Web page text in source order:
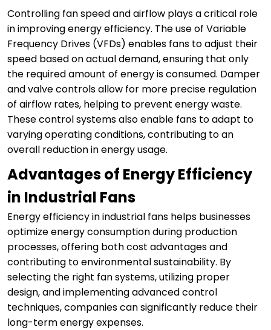
Controlling fan speed and airflow plays a critical role
in improving energy efficiency. The use of Variable
Frequency Drives (VFDs) enables fans to adjust their
speed based on actual demand, ensuring that only
the required amount of energy is consumed. Damper
and valve controls allow for more precise regulation
of airflow rates, helping to prevent energy waste.
These control systems also enable fans to adapt to
varying operating conditions, contributing to an
overall reduction in energy usage.
Advantages of Energy Efficiency
in Industrial Fans
Energy efficiency in industrial fans helps businesses
optimize energy consumption during production
processes, offering both cost advantages and
contributing to environmental sustainability. By
selecting the right fan systems, utilizing proper
design, and implementing advanced control
techniques, companies can significantly reduce their
long-term energy expenses.